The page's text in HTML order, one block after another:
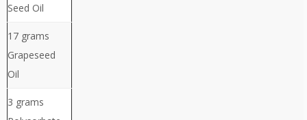
Seed Oil
17 grams
Grapeseed
Oil
3 grams